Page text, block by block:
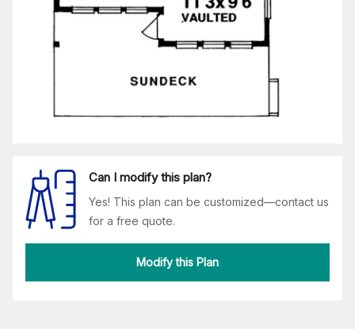
Can I modify this plan?
Yes! This plan can be customized—contact us
for a free quote.
Modify this Plan